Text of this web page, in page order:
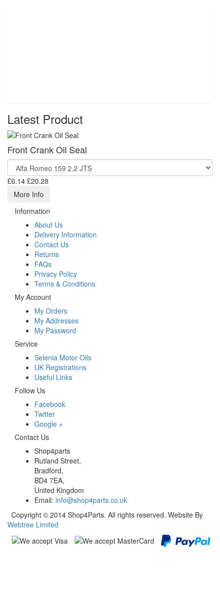
Latest Product
Front Crank Oil Seal
£6.14 £20.28
More Info
Information
About Us
Delivery Information
Contact Us
Returns
FAQs
Privacy Policy
Terms & Conditions
My Account
My Orders
My Addresses
My Password
Service
Selenia Motor Oils
UK Registrations
Useful Links
Follow Us
Facebook
Twitter
Google +
Contact Us
Shop4parts
Rutland Street,
Bradford,
BD4 7EA,
United Kingdom
Email: info@shop4parts.co.uk
Copyright © 2014 Shop4Parts. All rights reserved. Website By
Webtree Limited